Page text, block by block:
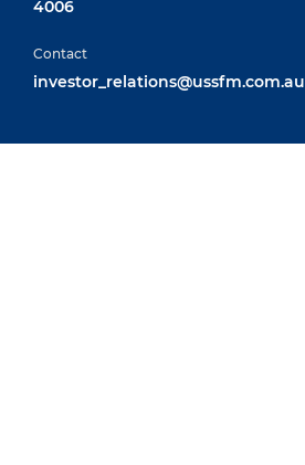
4006
Contact
investor_relations@ussfm.com.au